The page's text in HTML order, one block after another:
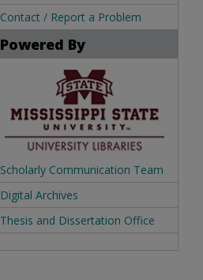
Contact / Report a Problem
Powered By
Scholarly Communication Team
Digital Archives
Thesis and Dissertation Office